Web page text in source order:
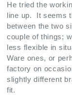
He tried the
line up. It seems
between the two
couple of things;
less flexible in
Ware ones, or
factory on
slightly different
fit.